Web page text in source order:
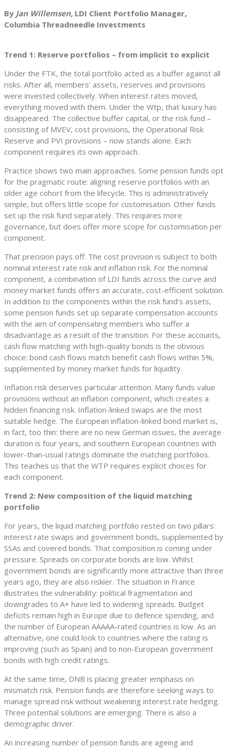
By Jan Willemsen, LDI Client Portfolio Manager,
Columbia Threadneedle Investments
Trend 1: Reserve portfolios – from implicit to explicit
Under the FTK, the total portfolio acted as a buffer against all
risks. After all, members’ assets, reserves and provisions
were invested collectively. When interest rates moved,
everything moved with them. Under the Wtp, that luxury has
disappeared. The collective buffer capital, or the risk fund –
consisting of MVEV, cost provisions, the Operational Risk
Reserve and PVI provisions – now stands alone. Each
component requires its own approach.
Practice shows two main approaches. Some pension funds opt
for the pragmatic route: aligning reserve portfolios with an
older age cohort from the lifecycle. This is administratively
simple, but offers little scope for customisation. Other funds
set up the risk fund separately. This requires more
governance, but does offer more scope for customisation per
component.
That precision pays off. The cost provision is subject to both
nominal interest rate risk and inflation risk. For the nominal
component, a combination of LDI funds across the curve and
money market funds offers an accurate, cost-efficient solution.
In addition to the components within the risk fund’s assets,
some pension funds set up separate compensation accounts
with the aim of compensating members who suffer a
disadvantage as a result of the transition. For these accounts,
cash flow matching with high-quality bonds is the obvious
choice: bond cash flows match benefit cash flows within 5%,
supplemented by money market funds for liquidity.
Inflation risk deserves particular attention. Many funds value
provisions without an inflation component, which creates a
hidden financing risk. Inflation-linked swaps are the most
suitable hedge. The European inflation-linked bond market is,
in fact, too thin: there are no new German issues, the average
duration is four years, and southern European countries with
lower-than-usual ratings dominate the matching portfolios.
This teaches us that the WTP requires explicit choices for
each component.
Trend 2: New composition of the liquid matching
portfolio
For years, the liquid matching portfolio rested on two pillars:
interest rate swaps and government bonds, supplemented by
SSAs and covered bonds. That composition is coming under
pressure. Spreads on corporate bonds are low. Whilst
government bonds are significantly more attractive than three
years ago, they are also riskier. The situation in France
illustrates the vulnerability: political fragmentation and
downgrades to A+ have led to widening spreads. Budget
deficits remain high in Europe due to defence spending, and
the number of European AAAAA-rated countries is low. As an
alternative, one could look to countries where the rating is
improving (such as Spain) and to non-European government
bonds with high credit ratings.
At the same time, DNB is placing greater emphasis on
mismatch risk. Pension funds are therefore seeking ways to
manage spread risk without weakening interest rate hedging.
Three potential solutions are emerging. There is also a
demographic driver.
An increasing number of pension funds are ageing and